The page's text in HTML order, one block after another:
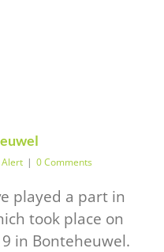
Alert | 0 Comments
played a part in
took place on
in Bonteheuwel.